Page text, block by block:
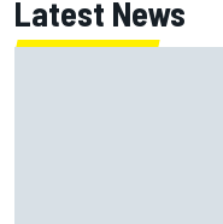
Latest News